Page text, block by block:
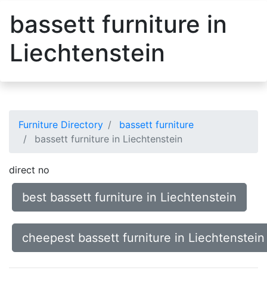
bassett furniture in
Liechtenstein
Furniture Directory
bassett furniture
bassett furniture in Liechtenstein
direct no
best bassett furniture in Liechtenstein
cheepest bassett furniture in Liechtenstein